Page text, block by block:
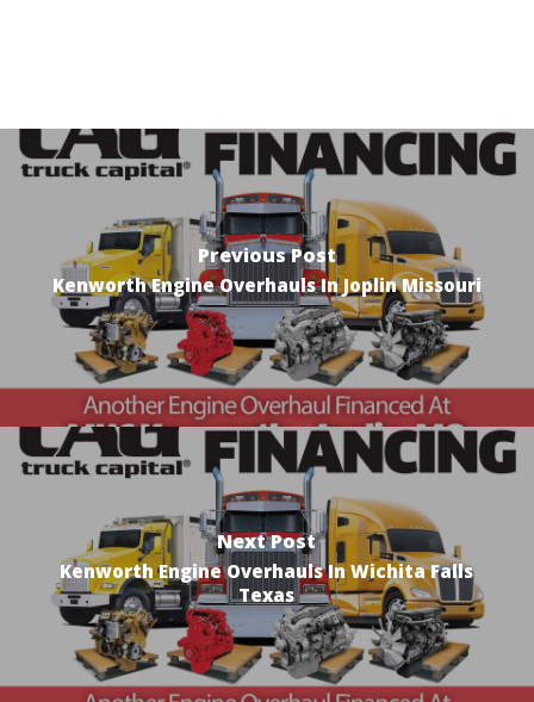
Previous Post
Kenworth Engine Overhauls In Joplin Missouri
Next Post
Kenworth Engine Overhauls In Wichita Falls
Texas